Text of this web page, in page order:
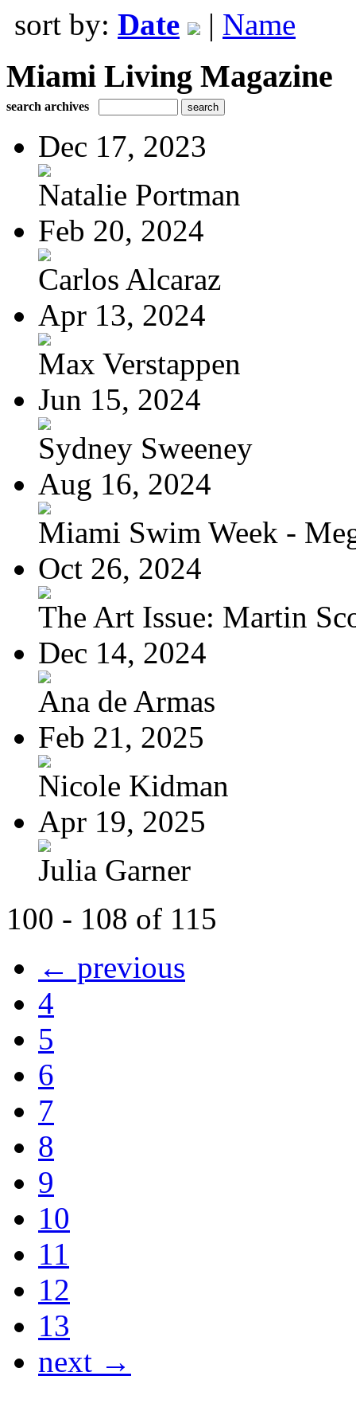
sort by: Date | Name
Miami Living Magazine
search archives
Dec 17, 2023
Natalie Portman
Feb 20, 2024
Carlos Alcaraz
Apr 13, 2024
Max Verstappen
Jun 15, 2024
Sydney Sweeney
Aug 16, 2024
Miami Swim Week -
Oct 26, 2024
The Art Issue: Martin
Dec 14, 2024
Ana de Armas
Feb 21, 2025
Nicole Kidman
Apr 19, 2025
Julia Garner
100 - 108 of 115
← previous
4
5
6
7
8
9
10
11
12
13
next →